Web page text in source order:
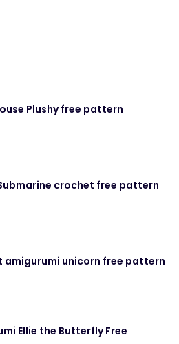
Plushy free pattern
crochet free pattern
amigurumi unicorn free pattern
Ellie the Butterfly Free